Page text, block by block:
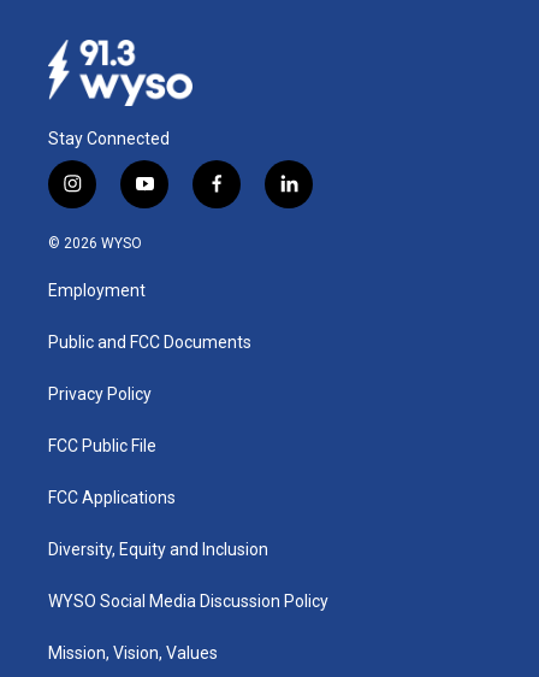
Stay Connected
i
n
s
a
g
a
y
o
u
b
f
a
k
l
i
© 2026 WYSO
Employment
Public and FCC Documents
Privacy Policy
FCC Public File
FCC Applications
Diversity, Equity and Inclusion
WYSO Social Media Discussion Policy
Mission, Vision, Values